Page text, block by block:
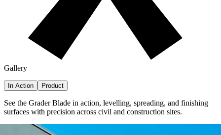
Gallery
In Action Product
See the Grader Blade in action, levelling, spreading, and finishing
surfaces with precision across civil and construction sites.